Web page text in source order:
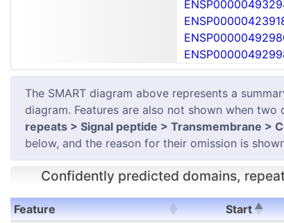
The SMART diagram above represents a
diagram. Features are also not shown when
repeats > Signal peptide > Transmembrane >
below, and the reason for their omission is
Confidently predicted domains,
Feature Start